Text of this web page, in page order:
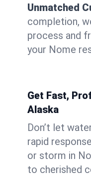
Unmatched
completion,
process and
your Nome
Get Fast,
Alaska
Don’t let
rapid
or storm in
to cherished